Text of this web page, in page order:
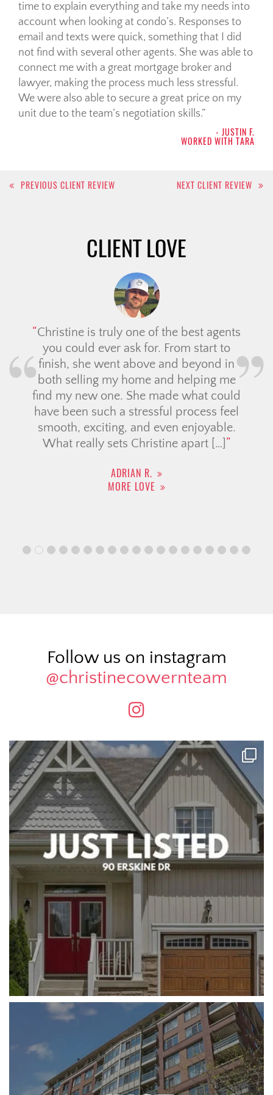
time to explain everything and take my needs into
account when looking at condo’s. Responses to
email and texts were quick, something that I did
not find with several other agents. She was able to
connect me with a great mortgage broker and
lawyer, making the process much less stressful.
We were also able to secure a great price on my
unit due to the team’s negotiation skills.
- JUSTIN F.
WORKED WITH TARA
Post
PREVIOUS CLIENT REVIEW NEXT CLIENT REVIEW
CLIENT LOVE
Christine is truly one of the best agents
you could ever ask for. From start to
finish, she went above and beyond in
both selling my home and helping me
find my new one. She made what could
have been such a stressful process feel
smooth, exciting, and even enjoyable.
What really sets Christine apart […]
ADRIAN R.
MORE LOVE
Follow us on instagram
@christinecowernteam